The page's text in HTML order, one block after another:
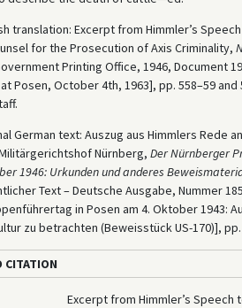
translation: Excerpt from Himmler’s
for the Prosecution of Axis Criminality,
Printing Office, 1946, Document
Posen, October 4th, 1963], pp. 558–59
German text: Auszug aus Himmlers Rede
Nürnberg, Der Nürnberger
1946: Urkunden und anderes
Text – Deutsche Ausgabe, Nummer
in Posen am 4. Oktober 1943:
zu betrachten (Beweisstück US-170)], pp.
CITATION
Excerpt from Himmler’s Speech